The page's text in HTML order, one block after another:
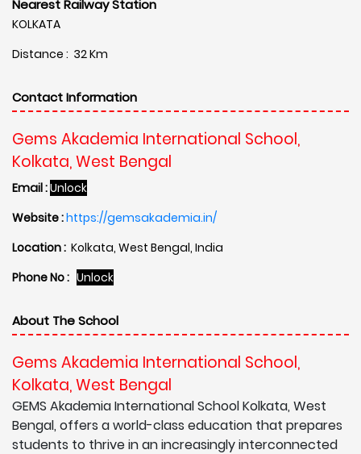
Nearest Railway Station
KOLKATA
Distance : 32 Km
Contact Information
Gems Akademia International School,
Kolkata, West Bengal
Email :Unlock
Website :https://gemsakademia.in/
Location : Kolkata, West Bengal, India
Phone No : Unlock
About The School
Gems Akademia International School,
Kolkata, West Bengal
GEMS Akademia International School Kolkata, West
Bengal, offers a world-class education that prepares
students to thrive in an increasingly interconnected